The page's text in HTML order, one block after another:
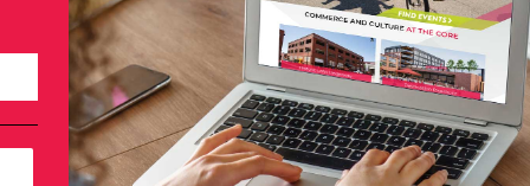
Subscribe